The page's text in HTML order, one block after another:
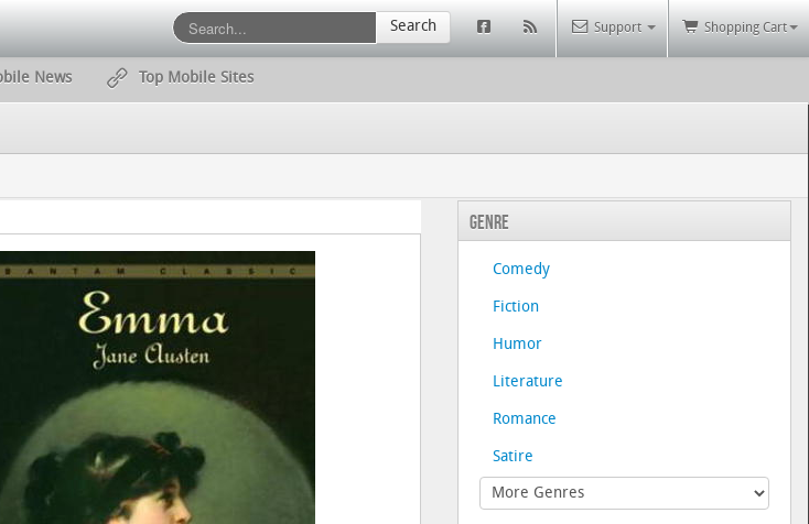
Support Shopping Cart
Search
News Top Mobile Sites
Genre
Comedy
Fiction
Humor
Literature
Romance
Satire